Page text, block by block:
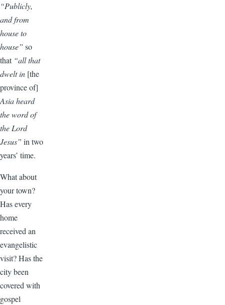
“Publicly,
and from
house to
house” so
that “all that
dwelt in [the
province of]
Asia heard
the word of
the Lord
Jesus” in two
years’ time.
What about
your town?
Has every
home
received an
evangelistic
visit? Has the
city been
covered with
gospel